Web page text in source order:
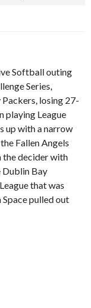
Softball outing
Series,
losing 27-
playing League
up with a narrow
Fallen Angels
the decider with
Dublin Bay
that was
pulled out